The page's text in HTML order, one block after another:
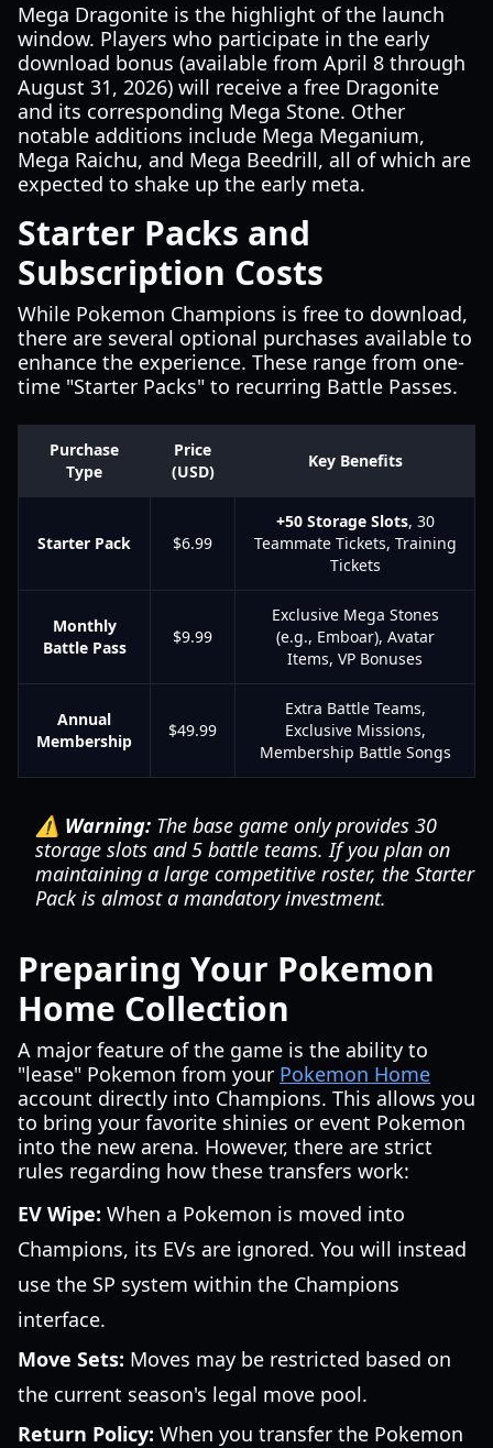
Mega Dragonite is the highlight of the launch
window. Players who participate in the early
download bonus (available from April 8 through
August 31, 2026) will receive a free Dragonite
and its corresponding Mega Stone. Other
notable additions include Mega Meganium,
Mega Raichu, and Mega Beedrill, all of which are
expected to shake up the early meta.
Starter Packs and
Subscription Costs
While Pokemon Champions is free to download,
there are several optional purchases available to
enhance the experience. These range from one-
time "Starter Packs" to recurring Battle Passes.
Purchase
Type
Price
(USD)
Key Benefits
Starter Pack $6.99
+50 Storage Slots, 30
Teammate Tickets, Training
Tickets
Monthly
Battle Pass
$9.99
Exclusive Mega Stones
(e.g., Emboar), Avatar
Items, VP Bonuses
Annual
Membership
$49.99
Extra Battle Teams,
Exclusive Missions,
Membership Battle Songs
⚠️ Warning: The base game only provides 30
storage slots and 5 battle teams. If you plan on
maintaining a large competitive roster, the Starter
Pack is almost a mandatory investment.
Preparing Your Pokemon
Home Collection
A major feature of the game is the ability to
"lease" Pokemon from your Pokemon Home
account directly into Champions. This allows you
to bring your favorite shinies or event Pokemon
into the new arena. However, there are strict
rules regarding how these transfers work:
EV Wipe: When a Pokemon is moved into
Champions, its EVs are ignored. You will instead
use the SP system within the Champions
interface.
Move Sets: Moves may be restricted based on
the current season's legal move pool.
Return Policy: When you transfer the Pokemon